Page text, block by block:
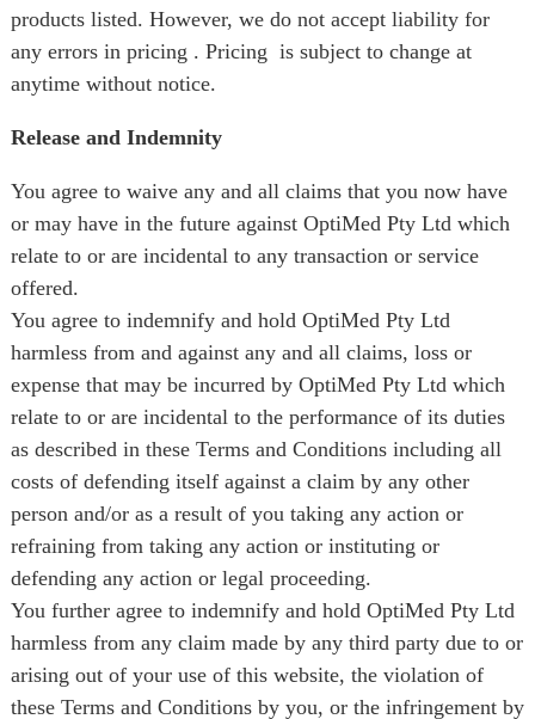
products listed. However, we do not accept liability for
any errors in pricing . Pricing is subject to change at
anytime without notice.
Release and Indemnity
You agree to waive any and all claims that you now have
or may have in the future against OptiMed Pty Ltd which
relate to or are incidental to any transaction or service
offered.
You agree to indemnify and hold OptiMed Pty Ltd
harmless from and against any and all claims, loss or
expense that may be incurred by OptiMed Pty Ltd which
relate to or are incidental to the performance of its duties
as described in these Terms and Conditions including all
costs of defending itself against a claim by any other
person and/or as a result of you taking any action or
refraining from taking any action or instituting or
defending any action or legal proceeding.
You further agree to indemnify and hold OptiMed Pty Ltd
harmless from any claim made by any third party due to or
arising out of your use of this website, the violation of
these Terms and Conditions by you, or the infringement by